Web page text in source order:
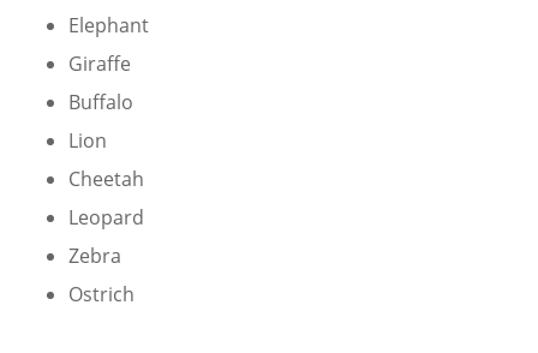
Elephant
Giraffe
Buffalo
Lion
Cheetah
Leopard
Zebra
Ostrich